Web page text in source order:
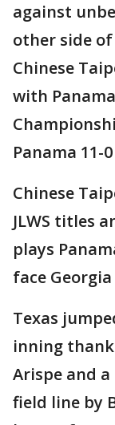
against
other side
Chinese
with
Panama
Chinese
JLWS titles
plays
face
Texas
inning
Arispe and
field line by